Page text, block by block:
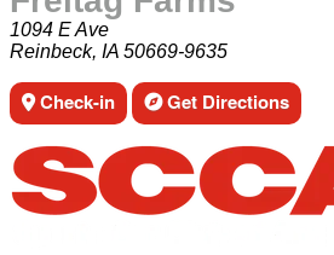
1094 E Ave
Reinbeck, IA 50669-9635
Check-in Get Directions